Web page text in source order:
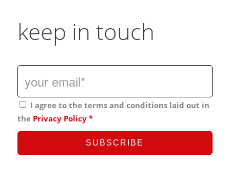
keep in touch
I agree to the terms and conditions laid out in
the Privacy Policy *